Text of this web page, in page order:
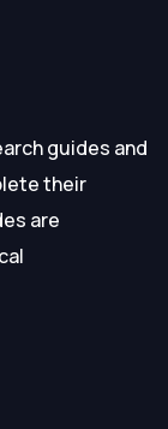
guides and
their
are